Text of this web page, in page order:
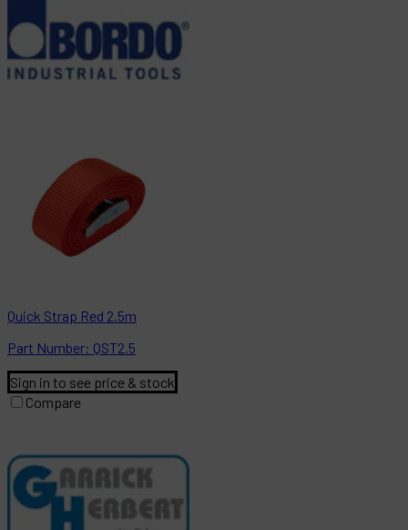
Quick Strap Red 2.5m
Part Number: QST2.5
Sign in to see price & stock
Compare